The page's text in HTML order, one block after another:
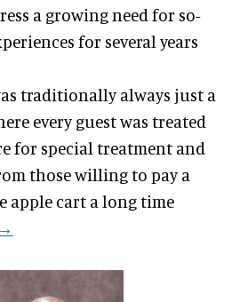
a growing need for so-
for several years
traditionally always just a
every guest was treated
for special treatment and
those willing to pay a
apple cart a long time